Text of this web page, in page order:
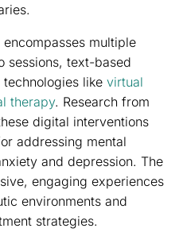
multiple
sessions, text-based
like virtual
therapy. Research from
digital interventions
addressing mental
and depression. The
engaging experiences
environments and
strategies.